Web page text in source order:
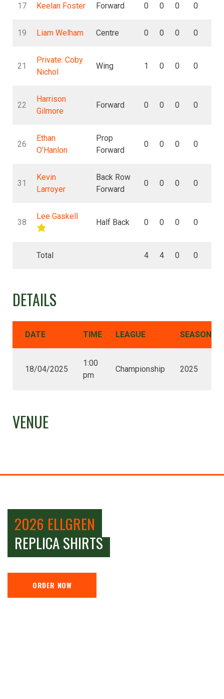
17 Keelan Foster Forward 0 0 0 0
19 Liam Welham Centre 0 0 0 0
21
Private: Coby
Nichol
Wing 1 0 0 0
22
Harrison
Gilmore
Forward 0 0 0 0
26
Ethan
O’Hanlon
Prop
Forward
0 0 0 0
31
Kevin
Larroyer
Back Row
Forward
0 0 0 0
38
Lee Gaskell
Half Back 0 0 0 0
Total 4 4 0 0
DETAILS
DATE TIME LEAGUE SEASON
18/04/2025
1:00
pm
Championship 2025
VENUE
2026 ELLGREN
REPLICA SHIRTS
ORDER NOW